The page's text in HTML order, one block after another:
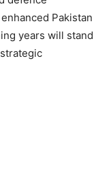
Pakistan
years will stand